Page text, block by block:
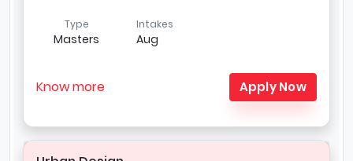
Type
Masters
Intakes
Aug
Know more Apply Now